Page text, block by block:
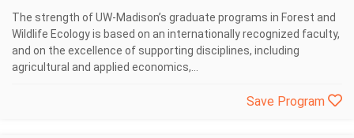
The strength of UW-Madison’s graduate programs in Forest and
Wildlife Ecology is based on an internationally recognized faculty,
and on the excellence of supporting disciplines, including
agricultural and applied economics,...
Save Program